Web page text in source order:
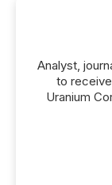
Analyst,
to
Uranium